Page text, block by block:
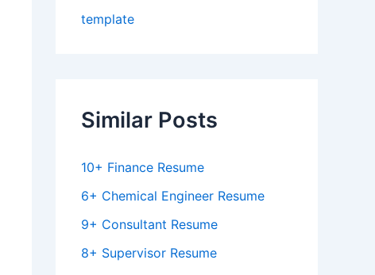
template
Similar Posts
10+ Finance Resume
6+ Chemical Engineer Resume
9+ Consultant Resume
8+ Supervisor Resume